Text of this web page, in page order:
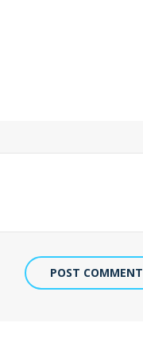
POST COMMENT